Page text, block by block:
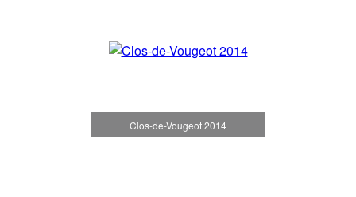
Clos-de-Vougeot 2014